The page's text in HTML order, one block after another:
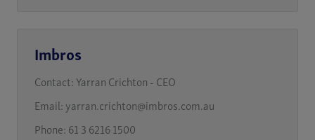
Imbros
Contact: Yarran Crichton - CEO
Email: yarran.crichton@imbros.com.au
Phone: 61 3 6216 1500